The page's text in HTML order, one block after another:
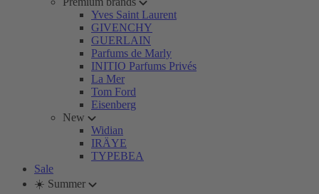
Yves Saint Laurent
GIVENCHY
GUERLAIN
Parfums de Marly
INITIO Parfums Privés
La Mer
Tom Ford
Eisenberg
New
Widian
IRÄYE
TYPEBEA
Sale
☀️ Summer